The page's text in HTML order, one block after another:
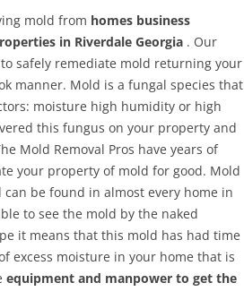
mold from homes business
in Riverdale Georgia . Our
safely remediate mold returning your
manner. Mold is a fungal species that
moisture high humidity or high
this fungus on your property and
Mold Removal Pros have years of
your property of mold for good. Mold
be found in almost every home in
to see the mold by the naked
it means that this mold has had time
excess moisture in your home that is
equipment and manpower to get the